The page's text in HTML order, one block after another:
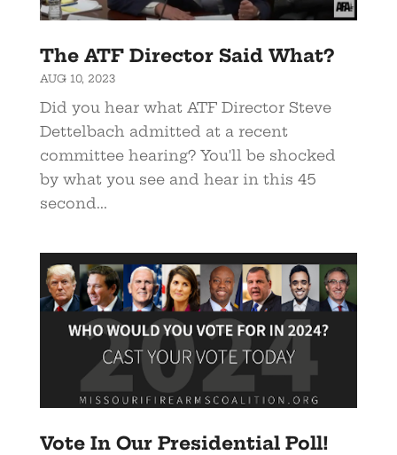
The ATF Director Said What?
AUG 10, 2023
Did you hear what ATF Director Steve
Dettelbach admitted at a recent
committee hearing? You'll be shocked
by what you see and hear in this 45
second...
Vote In Our Presidential Poll!